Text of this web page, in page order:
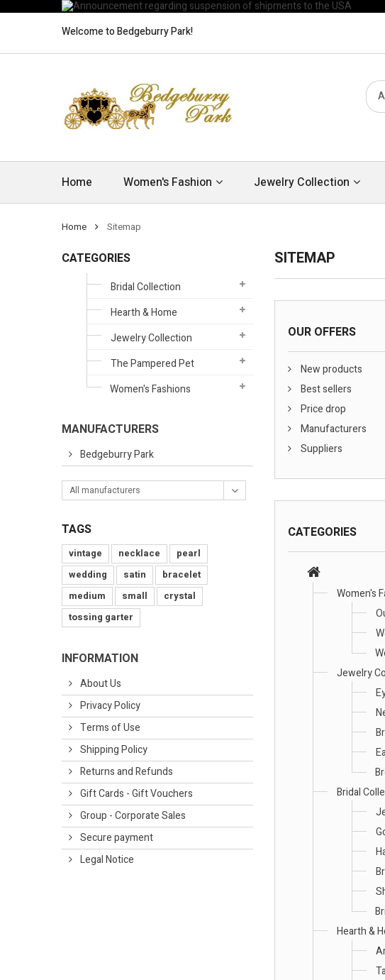
Welcome to Bedgeburry Park!
Home Women's Fashion Jewelry Collection
Home Sitemap
CATEGORIES
Bridal Collection
Hearth & Home
Jewelry Collection
The Pampered Pet
Women's Fashions
MANUFACTURERS
Bedgeburry Park
All manufacturers
TAGS
vintage necklace
pearl
wedding
satin
bracelet
medium
small
crystal
tossing garter
INFORMATION
About Us
Privacy Policy
Terms of Use
Shipping Policy
Returns and Refunds
Gift Cards - Gift Vouchers
Group - Corporate Sales
Secure payment
Legal Notice
SITEMAP
OUR OFFERS
New products
Best sellers
Price drop
Manufacturers
Suppliers
CATEGORIES
Women's
Jewelry
Bridal
Hearth &